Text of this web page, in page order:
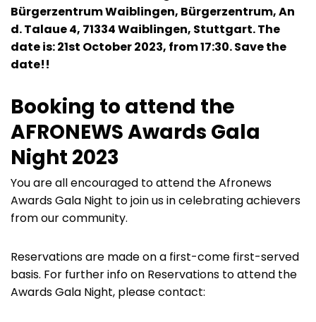
Bürgerzentrum Waiblingen, Bürgerzentrum, An
d. Talaue 4, 71334 Waiblingen, Stuttgart. The
date is: 21st October 2023, from 17:30. Save the
date!!
Booking to attend the
AFRONEWS Awards Gala
Night 2023
You are all encouraged to attend the Afronews
Awards Gala Night to join us in celebrating achievers
from our community.
Reservations are made on a first-come first-served
basis. For further info on Reservations to attend the
Awards Gala Night, please contact: